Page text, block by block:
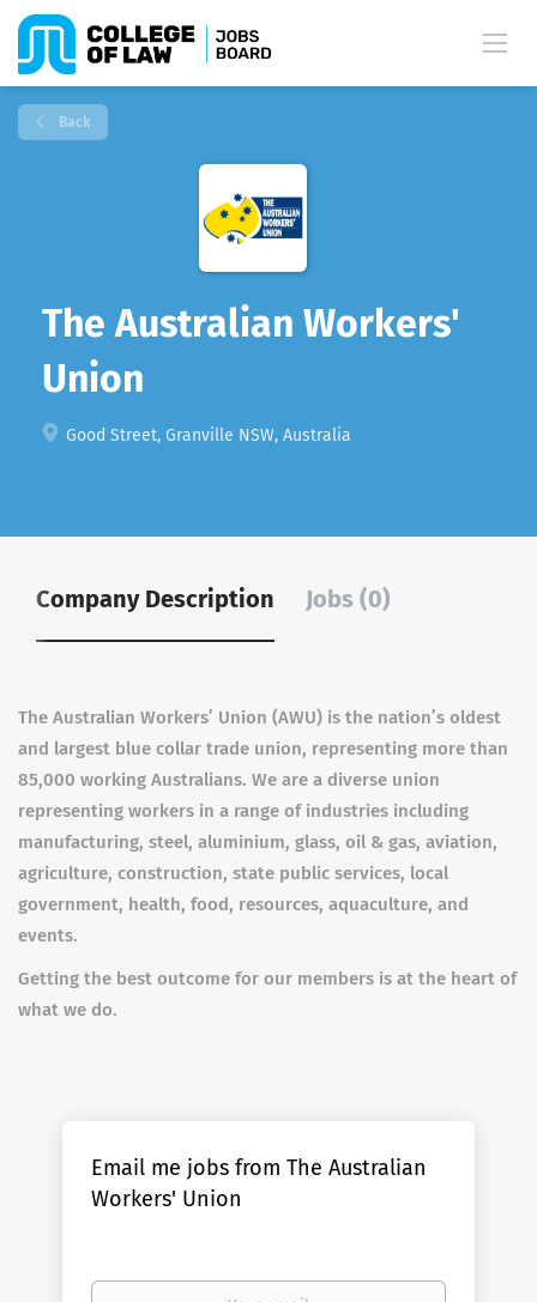
Back
The Australian Workers'
Union
Good Street, Granville NSW, Australia
Company Description Jobs (0)
The Australian Workers’ Union (AWU) is the nation’s oldest
and largest blue collar trade union, representing more than
85,000 working Australians. We are a diverse union
representing workers in a range of industries including
manufacturing, steel, aluminium, glass, oil & gas, aviation,
agriculture, construction, state public services, local
government, health, food, resources, aquaculture, and
events.
Getting the best outcome for our members is at the heart of
what we do.
Email me jobs from The Australian
Workers' Union
Your